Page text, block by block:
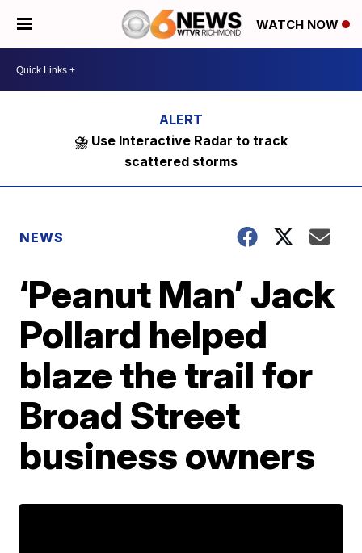
WATCH NOW
⛈️ Use Interactive Radar to track
scattered storms
NEWS
‘Peanut Man’ Jack
Pollard helped
blaze the trail for
Broad Street
business owners